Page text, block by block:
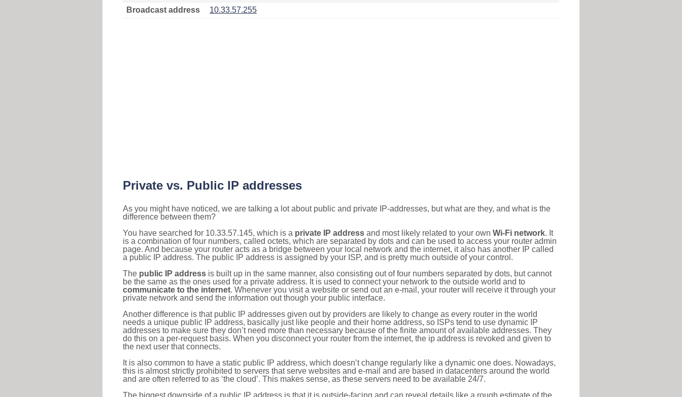
Broadcast address
10.33.57.255
Private vs. Public IP addresses
As you might have noticed, we are talking a lot about public and private IP-addresses, but what are they, and what is the
difference between them?
You have searched for 10.33.57.145, which is a private IP address and most likely related to your own Wi-Fi network. It
is a combination of four numbers, called octets, which are separated by dots and can be used to access your router admin
page. And because your router acts as a bridge between your local network and the internet, it also has another IP called
a public IP address. The public IP address is assigned by your ISP, and is pretty much outside of your control.
The public IP address is built up in the same manner, also consisting out of four numbers separated by dots, but cannot
be the same as the ones used for a private address. It is used to connect your network to the outside world and to
communicate to the internet. Whenever you visit a website or send out an e-mail, your router will receive it through your
private network and send the information out though your public interface.
Another difference is that public IP addresses given out by providers are likely to change as every router in the world
needs a unique public IP address, basically just like people and their home address, so ISPs tend to use dynamic IP
addresses to make sure they don’t need more than necessary because of the finite amount of available addresses. They
do this on a per-request basis. When you disconnect your router from the internet, the ip address is revoked and given to
the next user that connects.
It is also common to have a static public IP address, which doesn’t change regularly like a dynamic one does. Nowadays,
this is almost strictly prohibited to servers that serve websites and e-mail and are based in datacenters around the world
and are often referred to as ‘the cloud’. This makes sense, as these servers need to be available 24/7.
The biggest downside of a public IP address is that it is outside-facing and can reveal details like a rough estimate of the